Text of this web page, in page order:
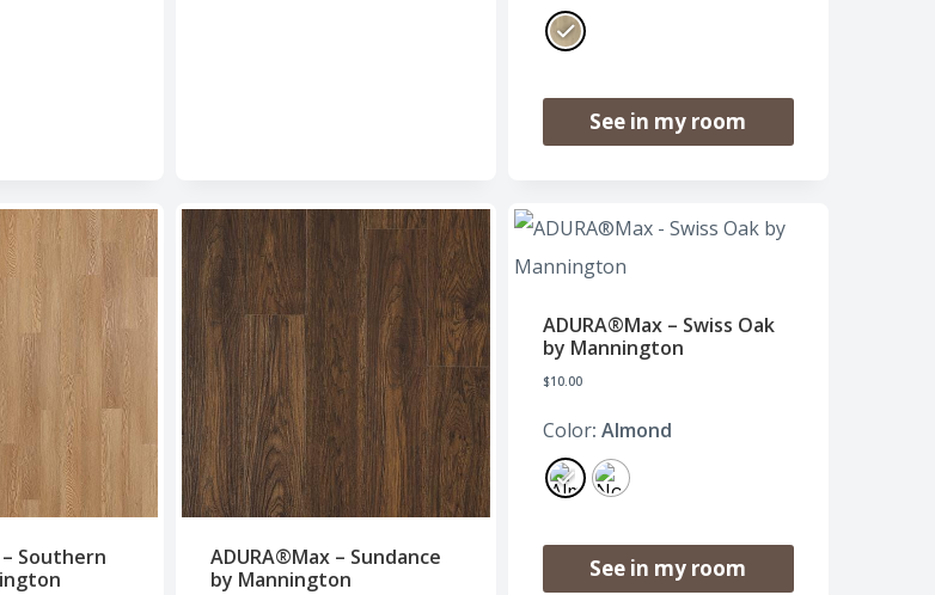
See in my room
Southern
ADURA®Max – Sundance
by Mannington
ADURA®Max – Swiss Oak
by Mannington
$10.00
Color: Almond
See in my room